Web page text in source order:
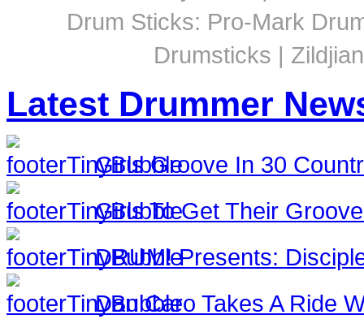
Drum Sticks: Pro-Mark
Drumsticks |
Latest Drummer
Girls Groove In 30
Girls To Get Their
DRUM! Presents:
Dan Caro Takes A Ride